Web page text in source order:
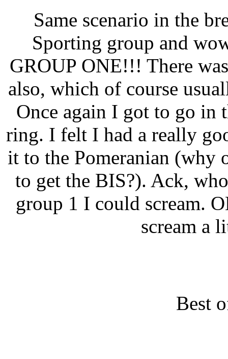
Same scenario in the
Sporting group and
GROUP ONE!!! There
also, which of course
Once again I got to go in
ring. I felt I had a really
it to the Pomeranian (why
to get the BIS?). Ack,
group 1 I could scream.
scream a
Best